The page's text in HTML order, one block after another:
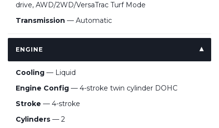
drive, AWD/2WD/VersaTrac Turf Mode
Transmission — Automatic
ENGINE
Cooling — Liquid
Engine Config — 4-stroke twin cylinder DOHC
Stroke — 4-stroke
Cylinders — 2